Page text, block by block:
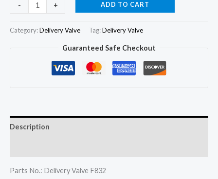
-
Pressure
Valve
+ ADD TO CART
Category:Delivery Valve Tag:Delivery Valve
Guaranteed Safe Checkout
Description
Parts No.: Delivery Valve F832